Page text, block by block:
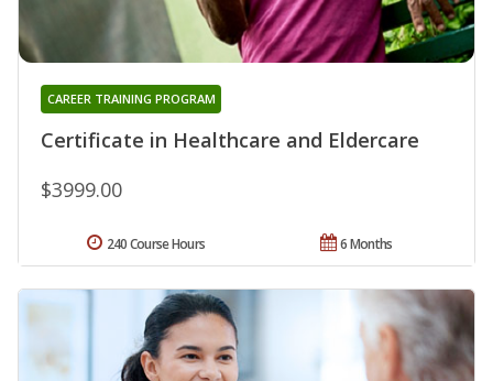
Certificate in Healthcare and Eldercare
CAREER TRAINING PROGRAM
$3999.00
6 Months
240 Course Hours